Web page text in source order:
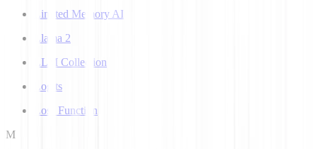
Limited Memory AI
Llama 2
LLM Collection
Logits
Loss Function
M